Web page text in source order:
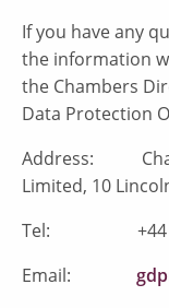
If you have any
the information
the Chambers
Data Protection
Address:
Limited, 10
Tel: +44 (0)
Email: